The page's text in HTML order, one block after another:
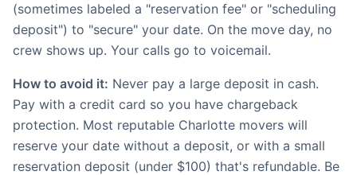
(sometimes labeled a "reservation fee" or "scheduling
deposit") to "secure" your date. On the move day, no
crew shows up. Your calls go to voicemail.
How to avoid it: Never pay a large deposit in cash.
Pay with a credit card so you have chargeback
protection. Most reputable Charlotte movers will
reserve your date without a deposit, or with a small
reservation deposit (under $100) that's refundable. Be